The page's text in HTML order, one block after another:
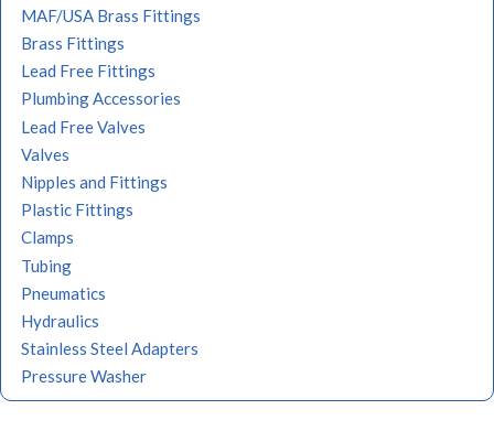
MAF/USA Brass Fittings
Brass Fittings
Lead Free Fittings
Plumbing Accessories
Lead Free Valves
Valves
Nipples and Fittings
Plastic Fittings
Clamps
Tubing
Pneumatics
Hydraulics
Stainless Steel Adapters
Pressure Washer